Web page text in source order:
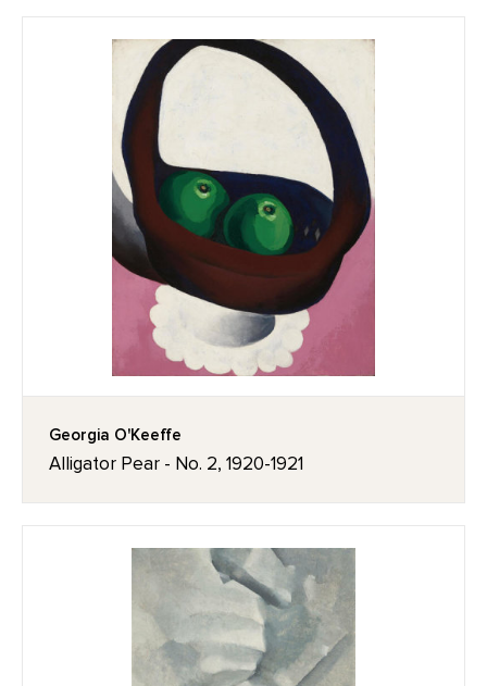
Georgia O'Keeffe
Alligator Pear - No. 2, 1920-1921